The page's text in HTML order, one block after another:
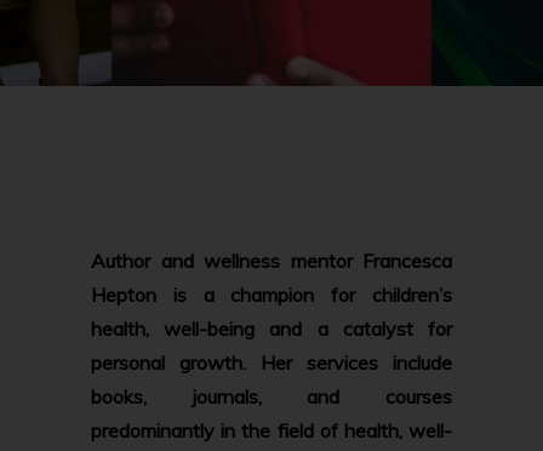
Author and wellness mentor Francesca
Hepton is a champion for children’s
health, well-being and a catalyst for
personal growth. Her services include
books, journals, and courses
predominantly in the field of health, well-